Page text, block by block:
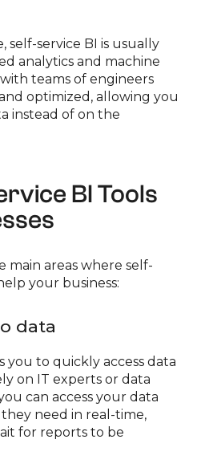
self-service BI is usually
analytics and machine
teams of engineers
optimized, allowing you
instead of on the
BI Tools
main areas where self-
your business:
data
you to quickly access data
on IT experts or data
can access your data
need in real-time,
for reports to be